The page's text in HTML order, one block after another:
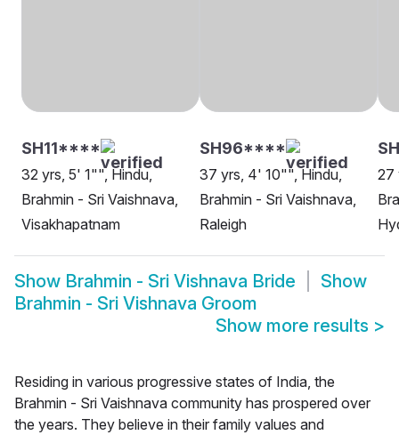
SH11****
32 yrs, 5' 1"", Hindu,
Brahmin - Sri Vaishnava,
Visakhapatnam
SH96****
37 yrs, 4' 10"", Hindu,
Brahmin - Sri Vaishnava,
Raleigh
27
Show Brahmin - Sri Vishnava Bride
Show
Brahmin - Sri Vishnava Groom
Show more results >
Residing in various progressive states of India, the
Brahmin - Sri Vaishnava community has prospered over
the years. They believe in their family values and